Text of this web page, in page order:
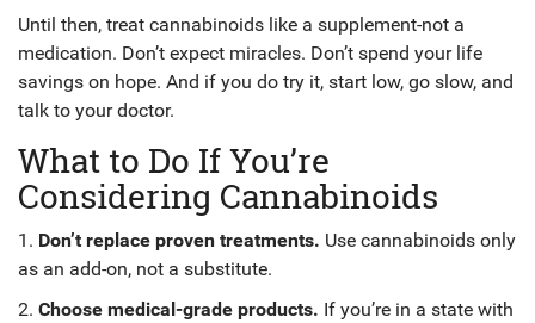
Until then, treat cannabinoids like a supplement-not a
medication. Don’t expect miracles. Don’t spend your life
savings on hope. And if you do try it, start low, go slow, and
talk to your doctor.
What to Do If You’re
Considering Cannabinoids
1. Don’t replace proven treatments. Use cannabinoids only
as an add-on, not a substitute.
2. Choose medical-grade products. If you’re in a state with